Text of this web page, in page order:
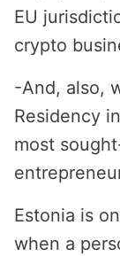
EU
crypto
-And, also,
Residency
most
Estonia is
when a